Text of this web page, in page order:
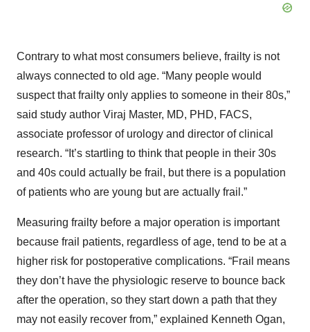
Contrary to what most consumers believe, frailty is not
always connected to old age. “Many people would
suspect that frailty only applies to someone in their 80s,”
said study author Viraj Master, MD, PHD, FACS,
associate professor of urology and director of clinical
research. “It’s startling to think that people in their 30s
and 40s could actually be frail, but there is a population
of patients who are young but are actually frail.”
Measuring frailty before a major operation is important
because frail patients, regardless of age, tend to be at a
higher risk for postoperative complications. “Frail means
they don’t have the physiologic reserve to bounce back
after the operation, so they start down a path that they
may not easily recover from,” explained Kenneth Ogan,